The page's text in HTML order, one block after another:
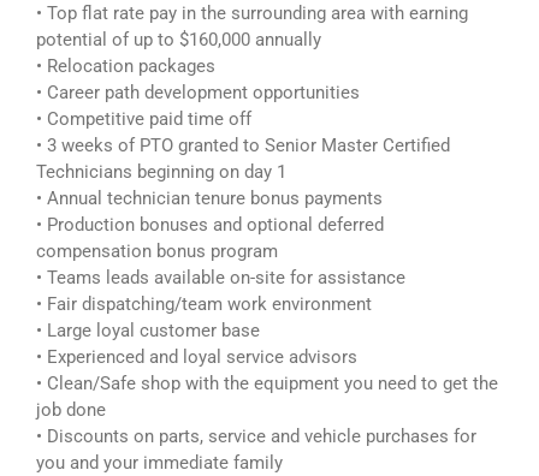
• Top flat rate pay in the surrounding area with earning
potential of up to $160,000 annually
• Relocation packages
• Career path development opportunities
• Competitive paid time off
• 3 weeks of PTO granted to Senior Master Certified
Technicians beginning on day 1
• Annual technician tenure bonus payments
• Production bonuses and optional deferred
compensation bonus program
• Teams leads available on-site for assistance
• Fair dispatching/team work environment
• Large loyal customer base
• Experienced and loyal service advisors
• Clean/Safe shop with the equipment you need to get the
job done
• Discounts on parts, service and vehicle purchases for
you and your immediate family